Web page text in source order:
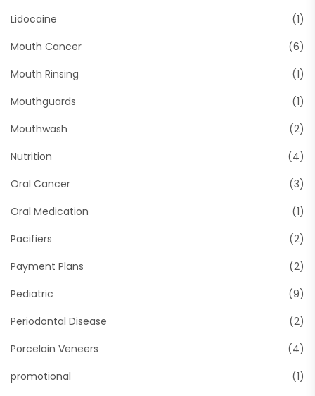
Lidocaine
(1)
Mouth Cancer
(6)
Mouth Rinsing
(1)
Mouthguards
(1)
Mouthwash
(2)
Nutrition
(4)
Oral Cancer
(3)
Oral Medication
(1)
Pacifiers
(2)
Payment Plans
(2)
Pediatric
(9)
Periodontal Disease
(2)
Porcelain Veneers
(4)
promotional
(1)